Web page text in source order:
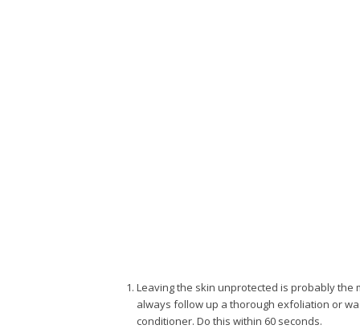
Leaving the skin unprotected is probably the
always follow up a thorough exfoliation or
conditioner. Do this within 60 seconds.